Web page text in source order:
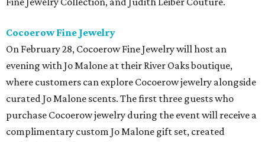
Cocoerow Fine Jewelry
On February 28, Cocoerow Fine Jewelry will host an
evening with Jo Malone at their River Oaks boutique,
where customers can explore Cocoerow jewelry alongside
curated Jo Malone scents. The first three guests who
purchase Cocoerow jewelry during the event will receive a
complimentary custom Jo Malone gift set, created